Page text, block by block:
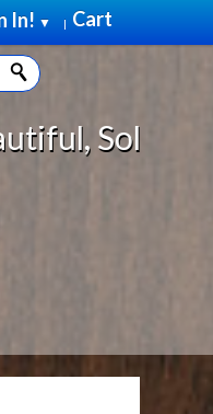
Cart
In! ▼ |
Wood